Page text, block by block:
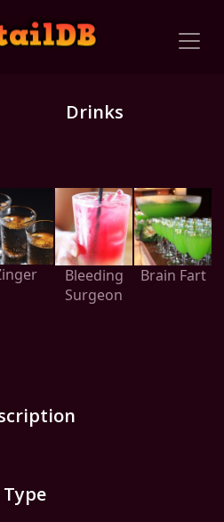
Drinks
Bleeding
Surgeon
Brain Fart
Type